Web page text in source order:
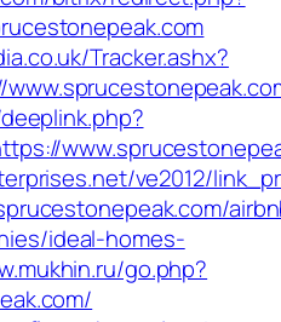
Tracker.ashx?
ve2012/
ideal-homes-
go.php?